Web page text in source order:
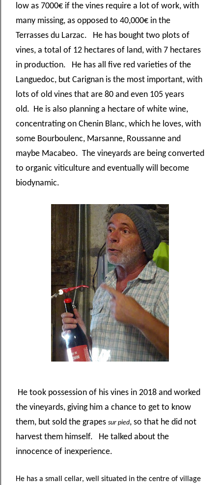
low as 7000€ if the vines require a lot of work, with
many missing, as opposed to 40,000€ in the
Terrasses du Larzac. He has bought two plots of
vines, a total of 12 hectares of land, with 7 hectares
in production. He has all five red varieties of the
Languedoc, but Carignan is the most important, with
lots of old vines that are 80 and even 105 years
old. He is also planning a hectare of white wine,
concentrating on Chenin Blanc, which he loves, with
some Bourboulenc, Marsanne, Roussanne and
maybe Macabeo. The vineyards are being converted
to organic viticulture and eventually will become
biodynamic.
He took possession of his vines in 2018 and worked
the vineyards, giving him a chance to get to know
them, but sold the grapes sur pied, so that he did not
harvest them himself. He talked about the
innocence of inexperience.
He has a small cellar, well situated in the centre of village